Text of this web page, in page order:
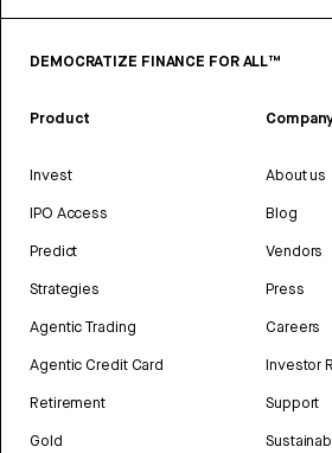
DEMOCRATIZE FINANCE FOR ALL™
Product
Invest
IPO Access
Predict
Strategies
Agentic Trading
Agentic Credit Card
Retirement
Gold
About us
Blog
Vendors
Press
Careers
Investor
Support